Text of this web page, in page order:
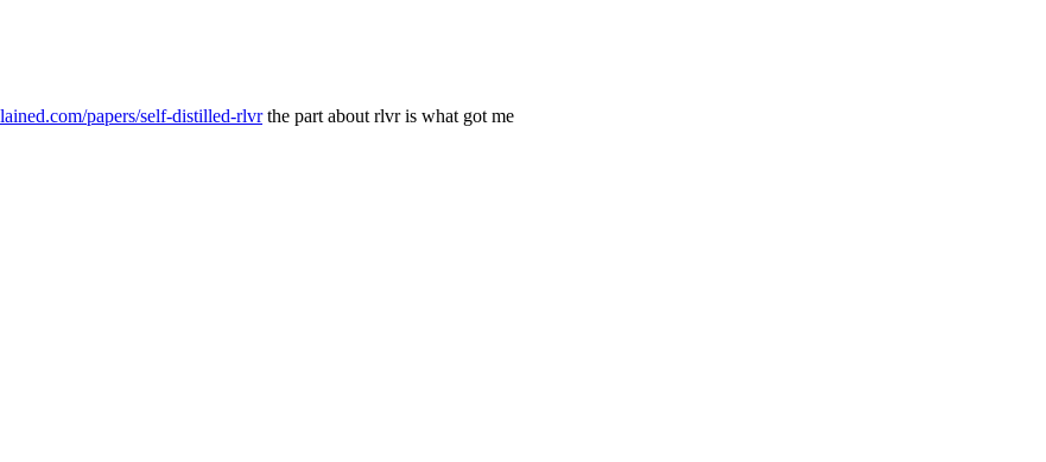
papers/self-distilled-rlvrthe part about rlvr is what got me